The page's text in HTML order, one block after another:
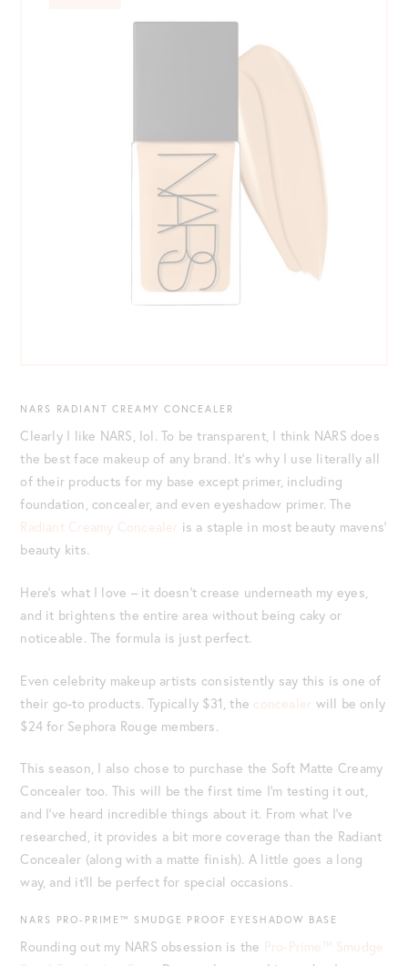
NARS RADIANT CREAMY CONCEALER
Clearly I like NARS, lol. To be transparent, I think NARS does
the best face makeup of any brand. It’s why I use literally all
of their products for my base except primer, including
foundation, concealer, and even eyeshadow primer. The
Radiant Creamy Concealer is a staple in most beauty mavens’
beauty kits.
Here’s what I love – it doesn’t crease underneath my eyes,
and it brightens the entire area without being caky or
noticeable. The formula is just perfect.
Even celebrity makeup artists consistently say this is one of
their go-to products. Typically $31, the concealer will be only
$24 for Sephora Rouge members.
This season, I also chose to purchase the Soft Matte Creamy
Concealer too. This will be the first time I’m testing it out,
and I’ve heard incredible things about it. From what I’ve
researched, it provides a bit more coverage than the Radiant
Concealer (along with a matte finish). A little goes a long
way, and it’ll be perfect for special occasions.
NARS PRO-PRIME™ SMUDGE PROOF EYESHADOW BASE
Rounding out my NARS obsession is the Pro-Prime™ Smudge